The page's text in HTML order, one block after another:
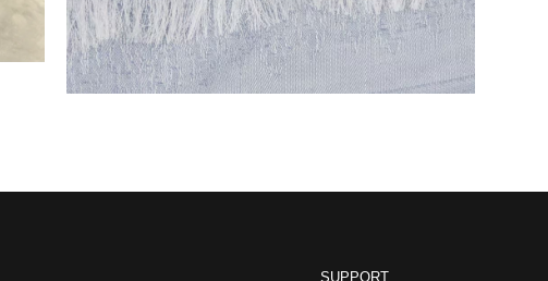
SUPPORT